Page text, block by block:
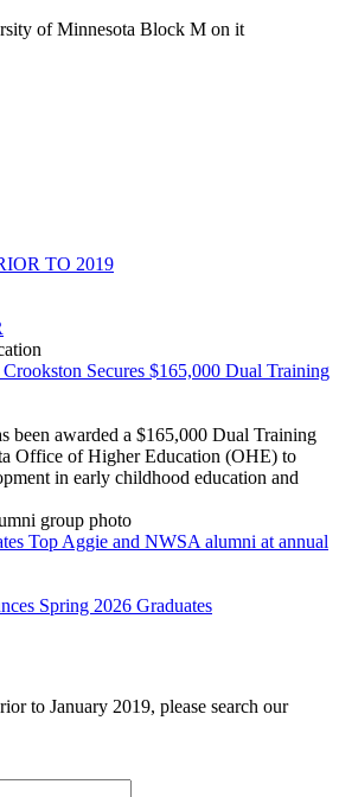
TO 2019
Secures $165,000 Dual Training
been awarded a $165,000 Dual Training
Office of Higher Education (OHE) to
in early childhood education and
Top Aggie and NWSA alumni at annual
Spring 2026 Graduates
to January 2019, please search our